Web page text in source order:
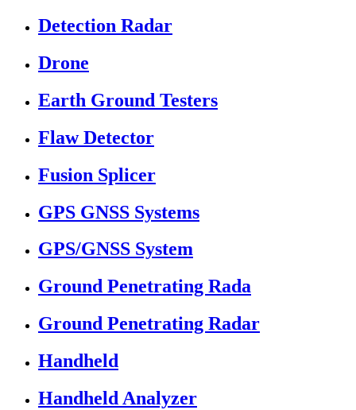
Detection Radar
Drone
Earth Ground Testers
Flaw Detector
Fusion Splicer
GPS GNSS Systems
GPS/GNSS System
Ground Penetrating Rada
Ground Penetrating Radar
Handheld
Handheld Analyzer